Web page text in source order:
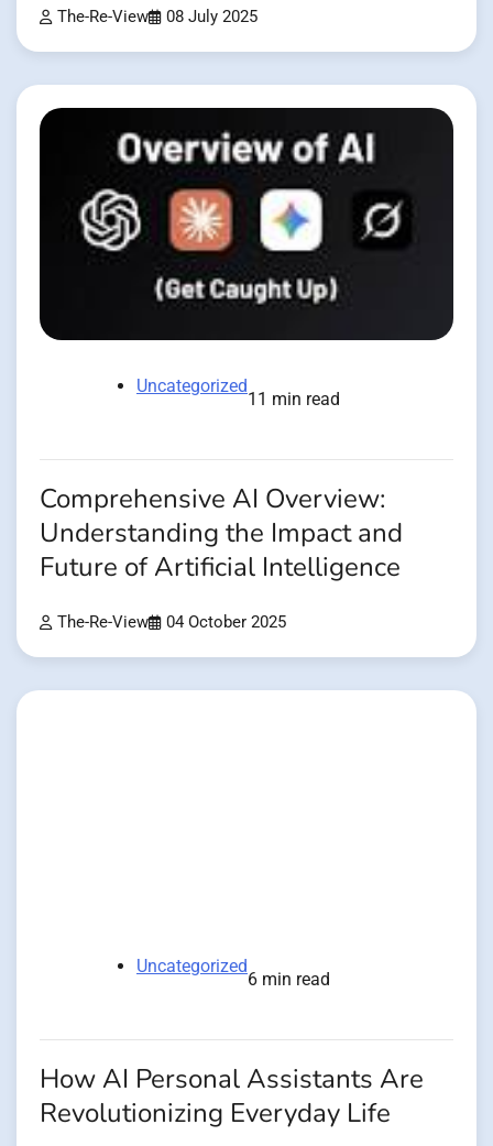
The-Re-View 08 July 2025
Uncategorized
11 min read
Comprehensive AI Overview:
Understanding the Impact and
Future of Artificial Intelligence
The-Re-View 04 October 2025
Uncategorized
6 min read
How AI Personal Assistants Are
Revolutionizing Everyday Life